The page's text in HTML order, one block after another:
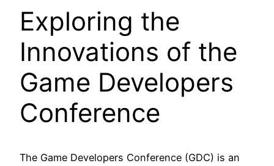
Exploring the
Innovations of the
Game Developers
Conference
The Game Developers Conference (GDC) is an